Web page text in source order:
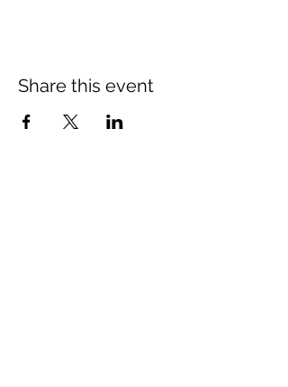
Share this event